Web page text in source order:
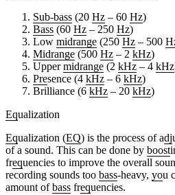
Sub-bass (20 Hz – 60 Hz)
Bass (60 Hz – 250 Hz)
Low midrange (250 Hz – 500
Midrange (500 Hz – 2 kHz)
Uppermidrange (2 kHz – 4 kHz
Presence (4 kHz – 6 kHz)
Brilliance (6 kHz – 20 kHz)
Equalization
Equalization (EQ) is the process of adj
of a sound. This can be done by boost
frequencies to improve the overall
recording sounds too bass-heavy, you
amount ofbass frequencies.